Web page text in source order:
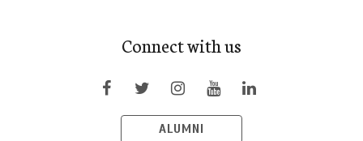
Connect with us
ALUMNI